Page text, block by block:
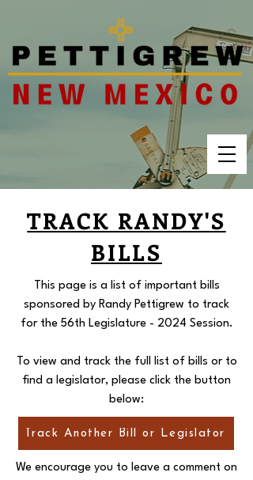
TRACK RANDY'S
BILLS
This page is a list of important bills
sponsored by Randy Pettigrew to track
for the 56th Legislature - 2024 Session.
To view and track the full list of bills or to
find a legislator, please click the button
below:
Track Another Bill or Legislator
We encourage you to leave a comment on